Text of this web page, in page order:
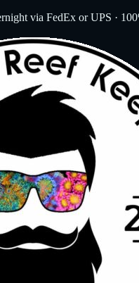
via FedEx or UPS ·